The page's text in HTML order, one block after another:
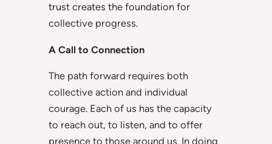
trust creates the foundation for
collective progress.
A Call to Connection
The path forward requires both
collective action and individual
courage. Each of us has the capacity
to reach out, to listen, and to offer
presence to those around us. In doing